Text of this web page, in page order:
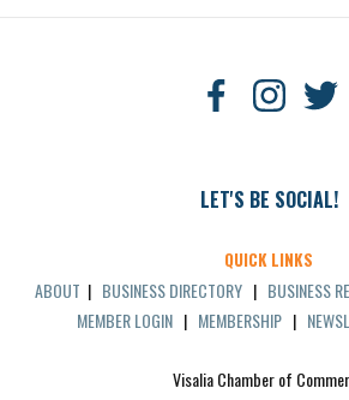
LET'S BE SOCIAL!
QUICK LINKS
ABOUT | BUSINESS DIRECTORY | BUSINESS
MEMBER LOGIN| MEMBERSHIP|
Visalia Chamber of